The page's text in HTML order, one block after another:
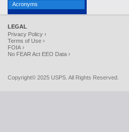
LEGAL
Privacy Policy ›
Terms of Use ›
FOIA ›
No FEAR Act EEO Data ›
Copyright© 2025 USPS. All Rights Reserved.
Acronyms